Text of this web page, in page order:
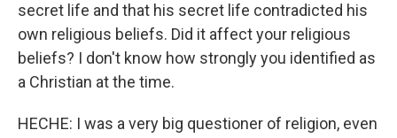
secret life and that his secret life contradicted his
own religious beliefs. Did it affect your religious
beliefs? I don't know how strongly you identified as
a Christian at the time.
HECHE: I was a very big questioner of religion, even